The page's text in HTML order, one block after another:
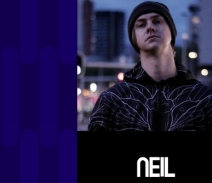
NEIL